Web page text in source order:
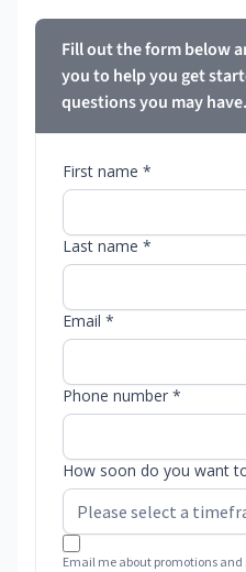
Fill out the form below
you to help you get
questions you may have.
First name *
Last name *
Email *
Phone number *
How soon do you want
Email me about promotions and